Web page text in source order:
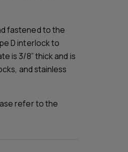
fastened to the
D interlock to
is 3/8” thick and is
and stainless
refer to the